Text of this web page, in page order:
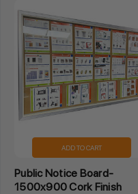
ADD TO CART
Public Notice Board-
1500x900 Cork Finish